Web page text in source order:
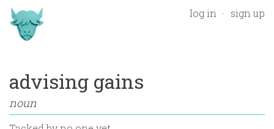
log in sign up
advising gains
noun